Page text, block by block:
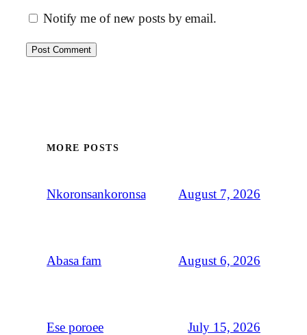
Notify me of new posts by email.
MORE POSTS
Nkoronsankoronsa August 7, 2026
Abasa fam August 6, 2026
Ese poroee July 15, 2026